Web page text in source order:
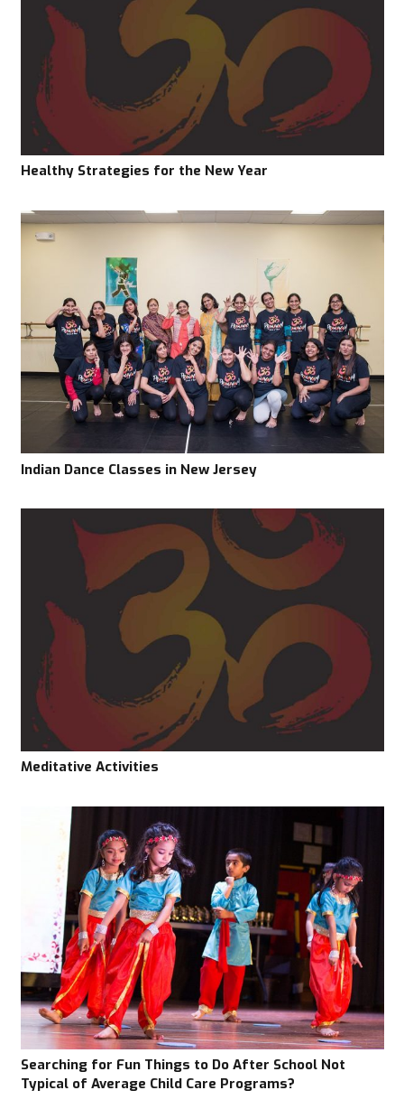
Healthy Strategies for the New Year
Indian Dance Classes in New Jersey
Meditative Activities
Searching for Fun Things to Do After School Not
Typical of Average Child Care Programs?